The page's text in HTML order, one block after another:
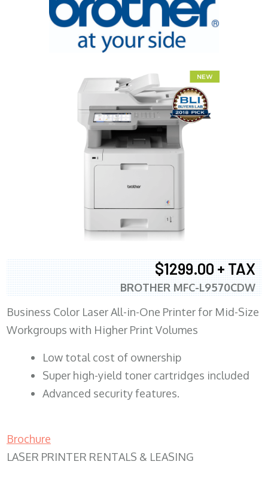
$1299.00 + TAX
BROTHER MFC-L9570CDW
Business Color Laser All-in-One Printer for Mid-Size
Workgroups with Higher Print Volumes
​Low total cost of ownership
Super high-yield toner cartridges included
Advanced security features.
Brochure
LASER PRINTER RENTALS & LEASING